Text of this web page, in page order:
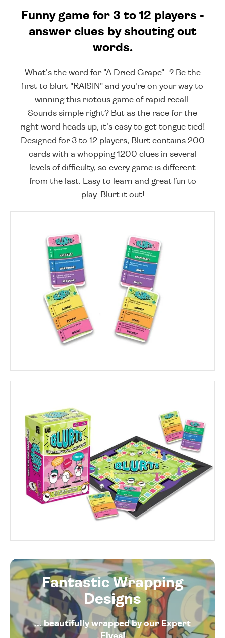
Funny game for 3 to 12 players -
answer clues by shouting out
words.
What's the word for "A Dried Grape"...? Be the
first to blurt "RAISIN" and you're on your way to
winning this riotous game of rapid recall.
Sounds simple right? But as the race for the
right word heads up, it's easy to get tongue tied!
Designed for 3 to 12 players, Blurt contains 200
cards with a whopping 1200 clues in several
levels of difficulty, so every game is different
from the last. Easy to learn and great fun to
play. Blurt it out!
Fantastic Wrapping
Designs
... beautifully wrapped by our Expert